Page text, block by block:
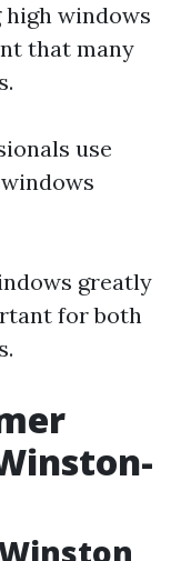
high windows
that many
use
greatly
for both